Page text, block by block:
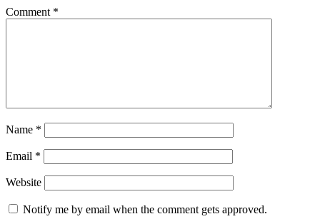
Comment *
Name *
Email *
Website
Notify me by email when the comment gets approved.